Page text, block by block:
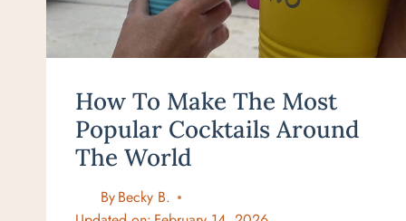
How To Make The Most
Popular Cocktails Around
The World
ByBecky B.